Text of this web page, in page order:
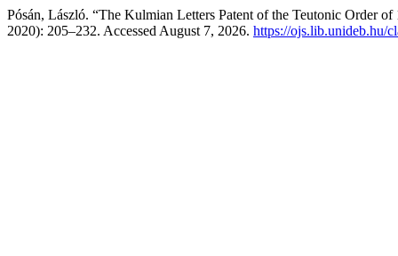
Pósán, László. “The Kulmian Letters Patent of the Teutonic Order
2020): 205–232. Accessed August 7, 2026. https://ojs.lib.unideb.hu/